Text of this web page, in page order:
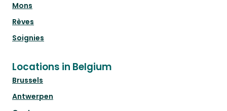
Mons
Rèves
Soignies
Locations in Belgium
Brussels
Antwerpen